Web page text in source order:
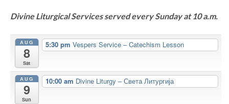
Divine Liturgical Services served every Sunday at 10 a.m.
AUG
8
Sat
5:30 pm Vespers Service – Catechism Lesson
AUG
9
Sun
10:00 am Divine Liturgy – Света Литургија